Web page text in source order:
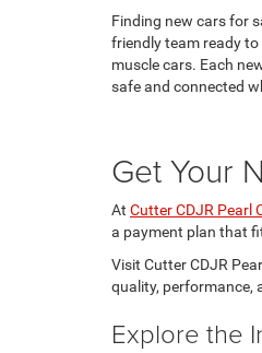
Finding new cars for
friendly team ready
muscle cars. Each
safe and connected
Get Your
At Cutter CDJR Pearl
a payment plan that
Visit Cutter CDJR
quality, performance,
Explore the